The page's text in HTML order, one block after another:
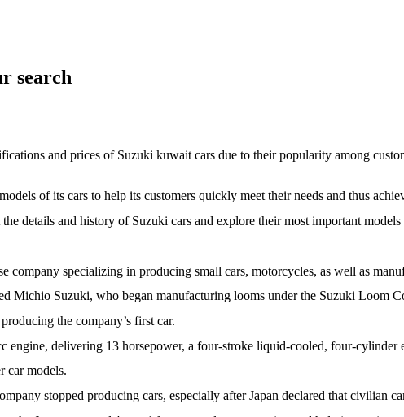
search
and prices of Suzuki kuwait cars due to their popularity among
of its cars to help its customers quickly meet their needs and thus
details and history of Suzuki cars and explore their most important
company specializing in producing small cars, motorcycles, as well as
Michio Suzuki, who began manufacturing looms under the Suzuki Loom
the company’s first car.
engine, delivering 13 horsepower, a four-stroke liquid-cooled, four-cylinder
car models.
stopped producing cars, especially after Japan declared that civilian